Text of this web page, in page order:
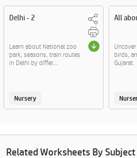
Delhi - 2
Learn about National zoo
park, seasons, train routes
in Delhi by differ....
Nursery
All
birds,
Gujarat.
Related Worksheets By Subject